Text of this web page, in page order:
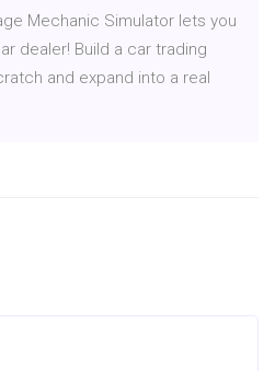
Mechanic Simulator lets you
dealer! Build a car trading
and expand into a real